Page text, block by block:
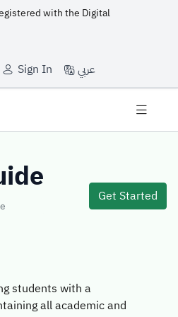
with the Digital
Sign In عربي
Details
Get Started
students with a
all academic and